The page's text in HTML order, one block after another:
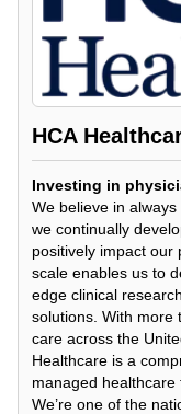
HCA
Investing in
We believe in
we continually
positively impact our
scale enables us to
edge clinical
solutions. With more
care across the
Healthcare is a
managed healthcare
We’re one of the